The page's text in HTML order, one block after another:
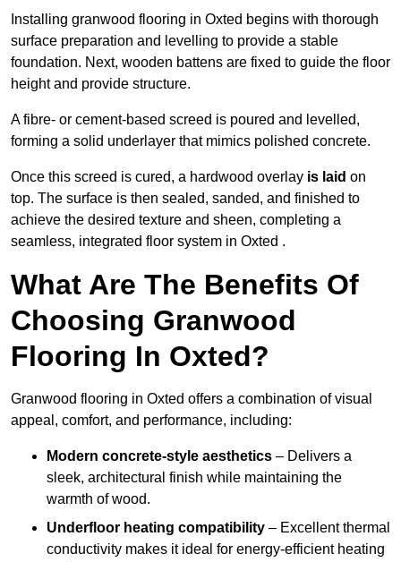
Installing granwood flooring in Oxted begins with thorough
surface preparation and levelling to provide a stable
foundation. Next, wooden battens are fixed to guide the floor
height and provide structure.
A fibre- or cement-based screed is poured and levelled,
forming a solid underlayer that mimics polished concrete.
Once this screed is cured, a hardwood overlay is laid on
top. The surface is then sealed, sanded, and finished to
achieve the desired texture and sheen, completing a
seamless, integrated floor system in Oxted .
What Are The Benefits Of
Choosing Granwood
Flooring In Oxted?
Granwood flooring in Oxted offers a combination of visual
appeal, comfort, and performance, including:
Modern concrete-style aesthetics – Delivers a
sleek, architectural finish while maintaining the
warmth of wood.
Underfloor heating compatibility – Excellent thermal
conductivity makes it ideal for energy-efficient heating